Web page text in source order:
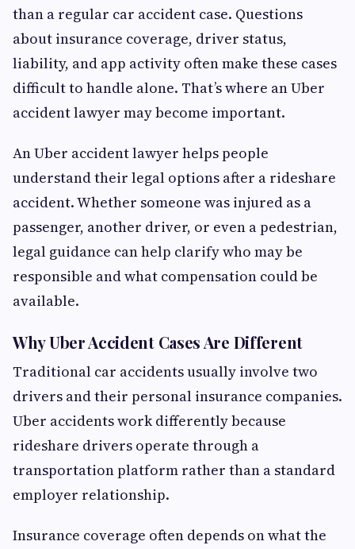
than a regular car accident case. Questions
about insurance coverage, driver status,
liability, and app activity often make these cases
difficult to handle alone. That’s where an Uber
accident lawyer may become important.
An Uber accident lawyer helps people
understand their legal options after a rideshare
accident. Whether someone was injured as a
passenger, another driver, or even a pedestrian,
legal guidance can help clarify who may be
responsible and what compensation could be
available.
Why Uber Accident Cases Are Different
Traditional car accidents usually involve two
drivers and their personal insurance companies.
Uber accidents work differently because
rideshare drivers operate through a
transportation platform rather than a standard
employer relationship.
Insurance coverage often depends on what the